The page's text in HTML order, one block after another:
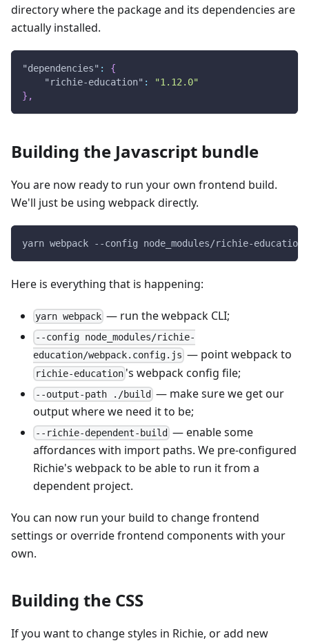
directory where the package and its dependencies are
actually installed.
"dependencies" :
{
"richie-education" :
"1.12.0"
} ,
Building the Javascript bundle
You are now ready to run your own frontend build.
We'll just be using webpack directly.
yarn webpack --config node_modules/richie-
Here is everything that is happening:
yarn webpack — run the webpack CLI;
--config node_modules/richie-
education/webpack.config.js — point webpack to
richie-education 's webpack config file;
--output-path ./build — make sure we get our
output where we need it to be;
--richie-dependent-build — enable some
affordances with import paths. We pre-configured
Richie's webpack to be able to run it from a
dependent project.
You can now run your build to change frontend
settings or override frontend components with your
own.
Building the CSS
If you want to change styles in Richie, or add new